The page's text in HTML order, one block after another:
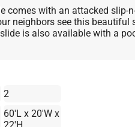
comes with an attacked slip-
neighbors see this beautiful
is also available with a
2
60'L x 20'W x